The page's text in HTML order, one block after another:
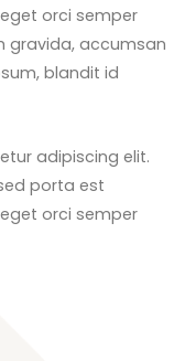
orci semper
gravida, accumsan
blandit id
adipiscing elit.
porta est
orci semper